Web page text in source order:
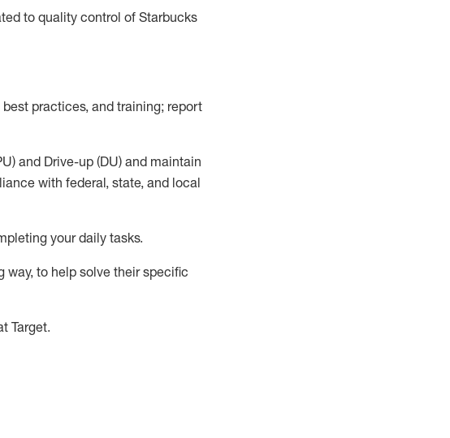
to quality control of Starbucks
practices, and training; report
and Drive-up (DU) and maintain
with federal, state, and local
your daily tasks.
way, to help solve their specific
Target.